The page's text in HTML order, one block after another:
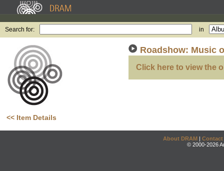
Search for: in
<< Item Details
Roadshow: Music
Click here to view the
About DRAM | Contact
© 2000-2026